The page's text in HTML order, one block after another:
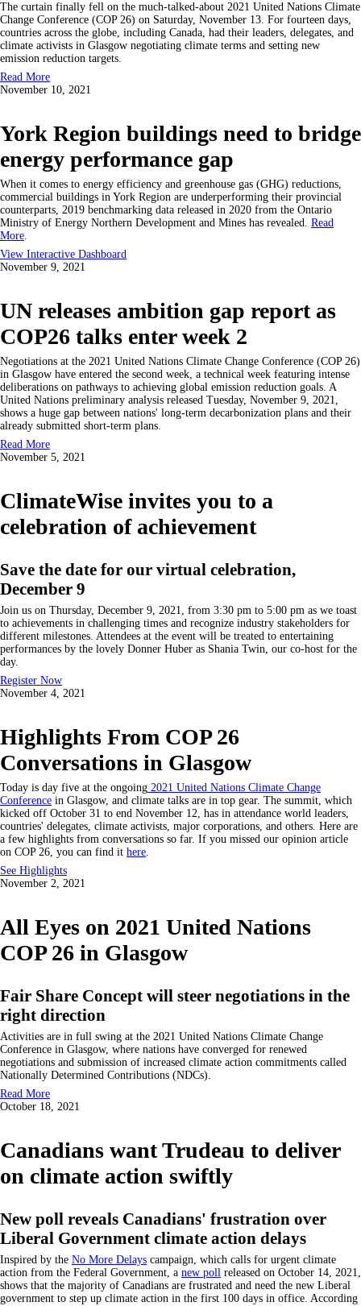
The curtain finally fell on the much-talked-about 2021 United Nations Climate
Change Conference (COP 26) on Saturday, November 13. For fourteen days,
countries across the globe, including Canada, had their leaders, delegates, and
climate activists in Glasgow negotiating climate terms and setting new
emission reduction targets.
Read More
November 10, 2021
York Region buildings need to bridge
energy performance gap
When it comes to energy efficiency and greenhouse gas (GHG) reductions,
commercial buildings in York Region are underperforming their provincial
counterparts, 2019 benchmarking data released in 2020 from the Ontario
Ministry of Energy Northern Development and Mines has revealed. Read
More.
View Interactive Dashboard
November 9, 2021
UN releases ambition gap report as
COP26 talks enter week 2
Negotiations at the 2021 United Nations Climate Change Conference (COP 26)
in Glasgow have entered the second week, a technical week featuring intense
deliberations on pathways to achieving global emission reduction goals. A
United Nations preliminary analysis released Tuesday, November 9, 2021,
shows a huge gap between nations' long-term decarbonization plans and their
already submitted short-term plans.
Read More
November 5, 2021
ClimateWise invites you to a
celebration of achievement
Save the date for our virtual celebration,
December 9
Join us on Thursday, December 9, 2021, from 3:30 pm to 5:00 pm as we toast
to achievements in challenging times and recognize industry stakeholders for
different milestones. Attendees at the event will be treated to entertaining
performances by the lovely Donner Huber as Shania Twin, our co-host for the
day.
Register Now
November 4, 2021
Highlights From COP 26
Conversations in Glasgow
Today is day five at the ongoing 2021 United Nations Climate Change
Conference in Glasgow, and climate talks are in top gear. The summit, which
kicked off October 31 to end November 12, has in attendance world leaders,
countries' delegates, climate activists, major corporations, and others. Here are
a few highlights from conversations so far. If you missed our opinion article
on COP 26, you can find it here.
See Highlights
November 2, 2021
All Eyes on 2021 United Nations
COP 26 in Glasgow
Fair Share Concept will steer negotiations in the
right direction
Activities are in full swing at the 2021 United Nations Climate Change
Conference in Glasgow, where nations have converged for renewed
negotiations and submission of increased climate action commitments called
Nationally Determined Contributions (NDCs).
Read More
October 18, 2021
Canadians want Trudeau to deliver
on climate action swiftly
New poll reveals Canadians' frustration over
Liberal Government climate action delays
Inspired by the No More Delays campaign, which calls for urgent climate
action from the Federal Government, a new poll released on October 14, 2021,
shows that the majority of Canadians are frustrated and need the new Liberal
government to step up climate action in the first 100 days in office. According